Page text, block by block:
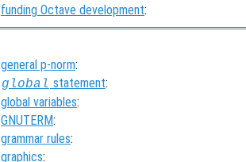
funding Octave development:
general p-norm:
global statement:
global variables:
GNUTERM:
grammar rules:
graphics: